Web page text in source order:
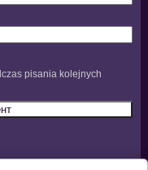
pisania kolejnych